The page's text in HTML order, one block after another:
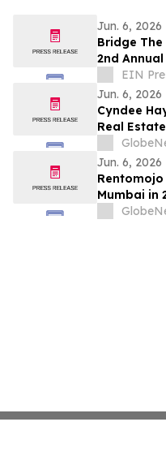
Jun. 6, 2026
Bridge
2nd
Awards
EIN
Jun. 6, 2026
Cyndee
Real
by
Out of
Jun. 6, 2026
Rentomojo
Mumbai in
and